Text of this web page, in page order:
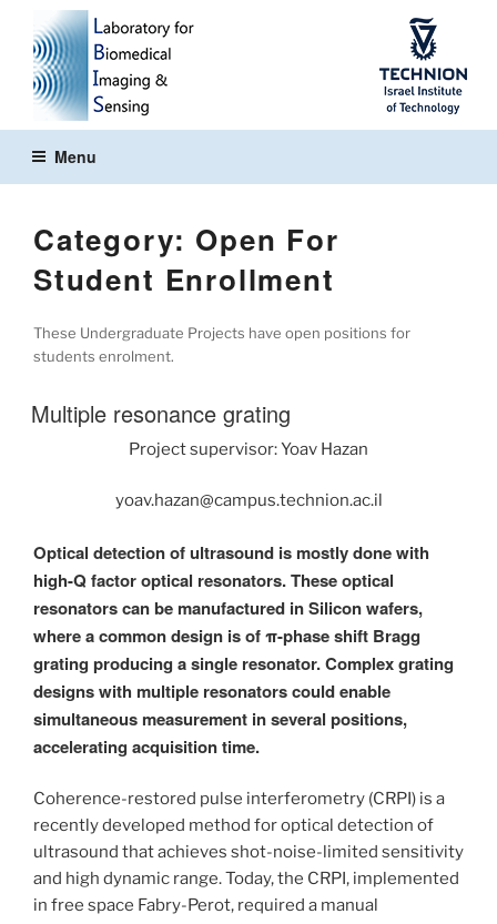
content
Menu
Category: Open For
Student Enrollment
These Undergraduate Projects have open positions for
students enrolment.
Multiple resonance grating
Project supervisor: Yoav Hazan
yoav.hazan@campus.technion.ac.il
Optical detection of ultrasound is mostly done with
high-Q factor optical resonators. These optical
resonators can be manufactured in Silicon wafers,
where a common design is of π-phase shift Bragg
grating producing a single resonator. Complex grating
designs with multiple resonators could enable
simultaneous measurement in several positions,
accelerating acquisition time.
Coherence-restored pulse interferometry (CRPI) is a
recently developed method for optical detection of
ultrasound that achieves shot-noise-limited sensitivity
and high dynamic range. Today, the CRPI, implemented
in free space Fabry-Perot, required a manual